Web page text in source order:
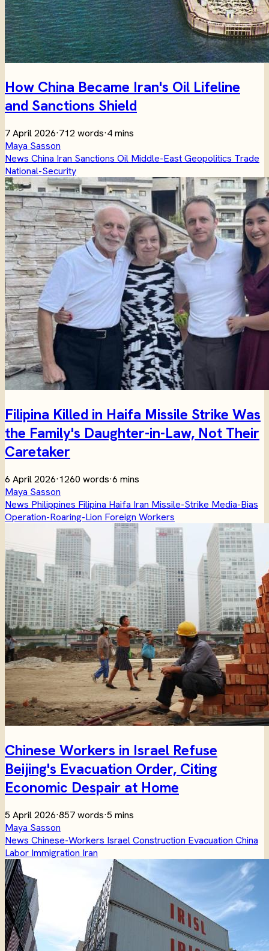
How China Became Iran's Oil Lifeline
and Sanctions Shield
7 April 2026·712 words·4 mins
Maya Sasson
News China Iran Sanctions Oil Middle-EastGeopolitics Trade
National-Security
Filipina Killed in Haifa Missile Strike Was
the Family's Daughter-in-Law, Not Their
Caretaker
6 April 2026·1260 words·6 mins
Maya Sasson
News Philippines Filipina Haifa Iran Missile-Strike Media-Bias
Operation-Roaring-Lion Foreign Workers
Chinese Workers in Israel Refuse
Beijing's Evacuation Order, Citing
Economic Despair at Home
5 April 2026·857 words·5 mins
Maya Sasson
News Chinese-Workers IsraelConstruction Evacuation China
Labor Immigration Iran